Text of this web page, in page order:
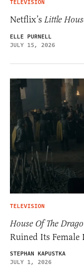
TELEVISION
Netflix’s Little
ELLE PURNELL
JULY 15, 2026
TELEVISION
House Of The
Ruined Its Female
STEPHAN KAPUSTKA
JULY 1, 2026